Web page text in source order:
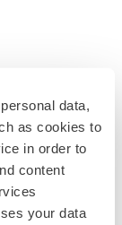
data,
as cookies to
in order to
content
your data